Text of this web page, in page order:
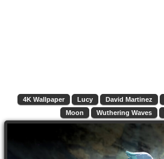
4K Wallpaper Lucy David Martinez
Moon
Wuthering Waves